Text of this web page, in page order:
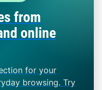
from
online
for your
browsing. Try